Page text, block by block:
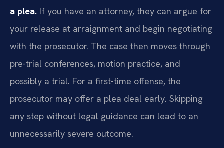
a plea. If you have an attorney, they can argue for
your release at arraignment and begin negotiating
with the prosecutor. The case then moves through
pre-trial conferences, motion practice, and
possibly a trial. For a first-time offense, the
prosecutor may offer a plea deal early. Skipping
any step without legal guidance can lead to an
unnecessarily severe outcome.